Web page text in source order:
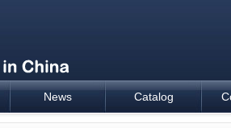
News Catalog